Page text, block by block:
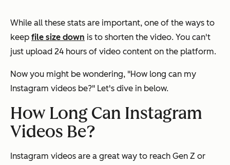
While all these stats are important, one of the ways to
keep file size down is to shorten the video. You can't
just upload 24 hours of video content on the platform.
Now you might be wondering, "How long can my
Instagram videos be?" Let's dive in below.
How Long Can Instagram
Videos Be?
Instagram videos are a great way to reach Gen Z or